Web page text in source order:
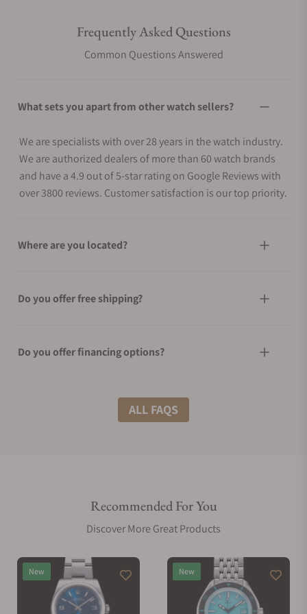
Frequently Asked Questions
Common Questions Answered
What sets you apart from other watch sellers?
We are specialists with over 28 years in the watch industry.
We are authorized dealers of more than 60 watch brands
and have a 4.9 out of 5-star rating on Google Reviews with
over 3800 reviews. Customer satisfaction is our top priority.
Where are you located?
Do you offer free shipping?
Do you offer financing options?
What shipping methods do you offer?
Are your shipments insured?
Does this watch come with a warranty?
ALL FAQS
Recommended For You
Discover More Great Products
New New